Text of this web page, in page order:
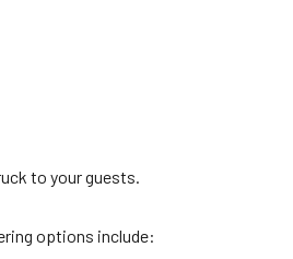
to your guests.
options include: